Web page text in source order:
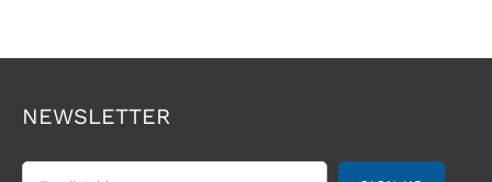
NEWSLETTER